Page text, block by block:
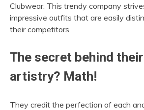
Clubwear. This trendy company
impressive outfits that are easily
their competitors.
The secret behind
artistry? Math!
They credit the perfection of each